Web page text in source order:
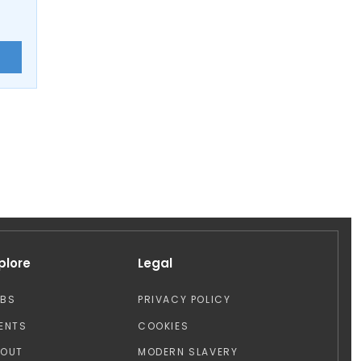
Legal
PRIVACY POLICY
COOKIES
MODERN SLAVERY